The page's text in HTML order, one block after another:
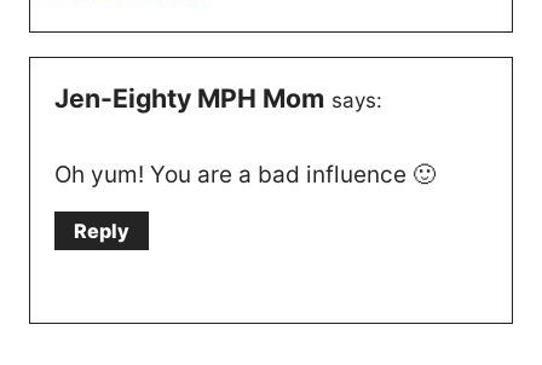
Jen-Eighty MPH Mom says:
Oh yum! You are a bad influence 🙂
Reply